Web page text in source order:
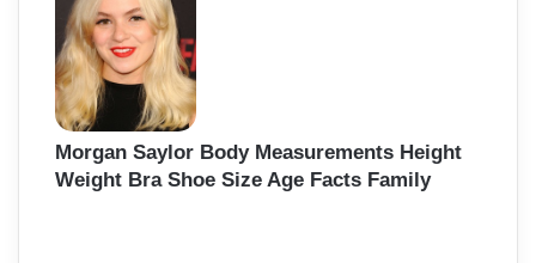
Morgan Saylor Body Measurements Height
Weight Bra Shoe Size Age Facts Family